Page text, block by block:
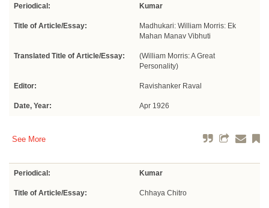
Periodical: Kumar
Title of Article/Essay:
Madhukari: William Morris: Ek
Mahan Manav Vibhuti
Translated Title of Article/Essay:
(William Morris: A Great
Personality)
Editor: Ravishanker Raval
Date, Year: Apr 1926
See More
Periodical: Kumar
Title of Article/Essay: Chhaya Chitro